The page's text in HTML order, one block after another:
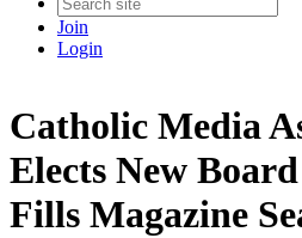
Join
Login
Catholic Media
Elects New
Fills Magazine